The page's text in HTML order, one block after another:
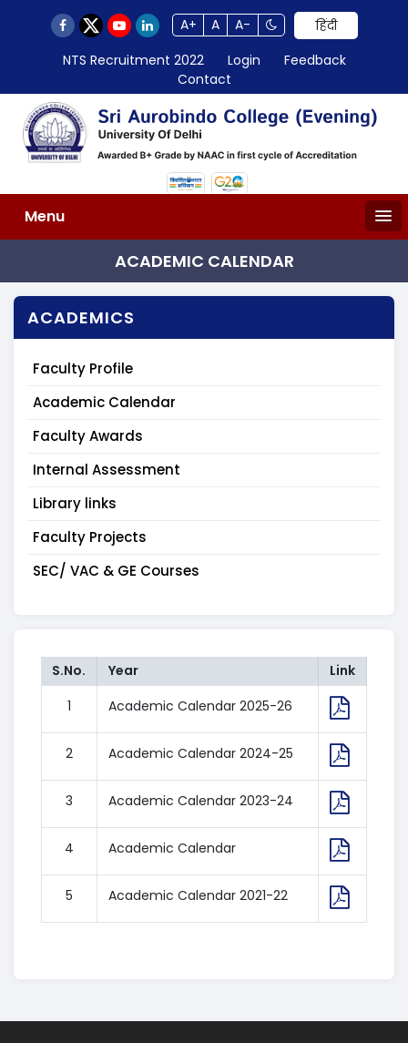
A+ A A-
हिंदी
NTS Recruitment 2022
Login
Feedback
Contact
Menu
ACADEMIC CALENDAR
ACADEMICS
Faculty Profile
Academic Calendar
Faculty Awards
Internal Assessment
Library links
Faculty Projects
SEC/ VAC & GE Courses
S.No. Year
Link
1
Academic Calendar 2025-26
2 Academic Calendar 2024-25
3 Academic Calendar 2023-24
4 Academic Calendar
5 Academic Calendar 2021-22